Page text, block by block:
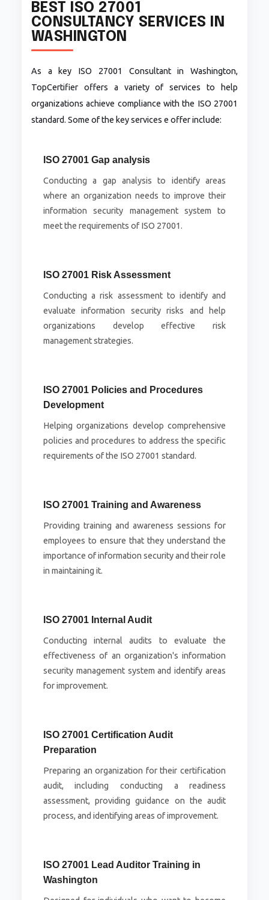
BEST ISO 27001
CONSULTANCY SERVICES IN
WASHINGTON
As a key ISO 27001 Consultant in Washington,
TopCertifier offers a variety of services to help
organizations achieve compliance with the ISO 27001
standard. Some of the key services e offer include:
ISO 27001 Gap analysis
Conducting a gap analysis to identify areas
where an organization needs to improve their
information security management system to
meet the requirements of ISO 27001.
ISO 27001 Risk Assessment
Conducting a risk assessment to identify and
evaluate information security risks and help
organizations develop effective risk
management strategies.
ISO 27001 Policies and Procedures
Development
Helping organizations develop comprehensive
policies and procedures to address the specific
requirements of the ISO 27001 standard.
ISO 27001 Training and Awareness
Providing training and awareness sessions for
employees to ensure that they understand the
importance of information security and their role
in maintaining it.
ISO 27001 Internal Audit
Conducting internal audits to evaluate the
effectiveness of an organization's information
security management system and identify areas
for improvement.
ISO 27001 Certification Audit
Preparation
Preparing an organization for their certification
audit, including conducting a readiness
assessment, providing guidance on the audit
process, and identifying areas of improvement.
ISO 27001 Lead Auditor Training in
Washington